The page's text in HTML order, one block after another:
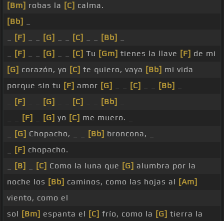
[Bm] robas la [C] calma.
[Bb]
[F] [G] [C] [Bb]
[F] [G] [C] Tu [Gm] tienes la llave [F] de mi
[G] corazón, yo [C] te quiero, vaya [Bb] mi vida
porque sin tu [F] amor [G] [C] [Bb]
[F] [G] [C] [Bb]
[F] [G] yo [C] me muero. _
[G] Chopacho, _ _ [Bb] broncona, _
[F] chopacho.
[B] [C] Como la luna que [G] alumbra por la
noche los [Bb] caminos, como las hojas al [Am]
viento, como el
sol [Bm] espanta el [C] frío, como la [G] tierra la